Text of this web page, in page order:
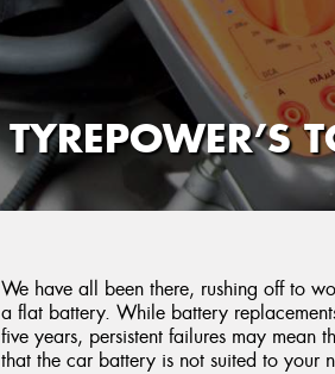
TYREPOWER’S
We have all been there, rushing off to
a flat battery. While battery
five years, persistent failures may mean
that the car battery is not suited to your